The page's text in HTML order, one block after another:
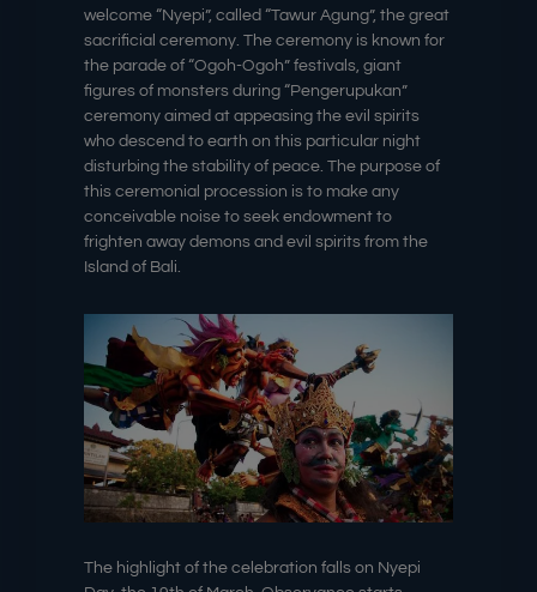
welcome “Nyepi”, called “Tawur Agung”, the great
sacrificial ceremony. The ceremony is known for
the parade of “Ogoh-Ogoh” festivals, giant
figures of monsters during “Pengerupukan”
ceremony aimed at appeasing the evil spirits
who descend to earth on this particular night
disturbing the stability of peace. The purpose of
this ceremonial procession is to make any
conceivable noise to seek endowment to
frighten away demons and evil spirits from the
Island of Bali.
The highlight of the celebration falls on Nyepi